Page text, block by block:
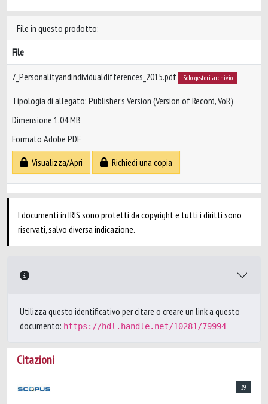
File in questo prodotto:
File
7_Personalityandindividualdifferences_2015.pdf Solo gestori archivio
Tipologia di allegato: Publisher’s Version (Version of Record, VoR)
Dimensione 1.04 MB
Formato Adobe PDF
Visualizza/Apri
Richiedi una copia
I documenti in IRIS sono protetti da copyright e tutti i diritti sono
riservati, salvo diversa indicazione.
Utilizza questo identificativo per citare o creare un link a questo
documento: https://hdl.handle.net/10281/79994
Citazioni
39